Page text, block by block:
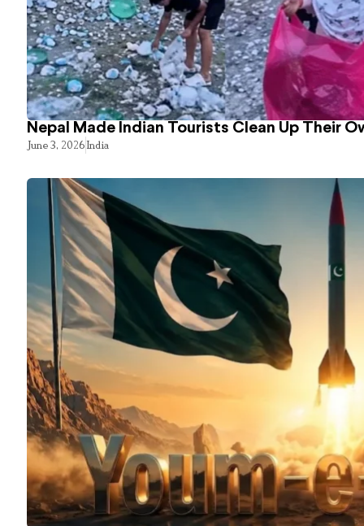
Nepal Made Indian Tourists Clean Up Their
June 3, 2026India